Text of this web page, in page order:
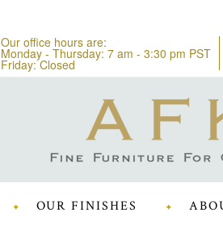
Our office hours are:
Monday - Thursday: 7 am - 3:30 pm PST
Friday: Closed
OUR FINISHES